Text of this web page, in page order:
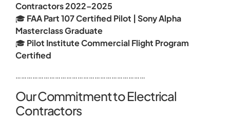
Contractors 2022–2025
🎓 FAA Part 107 Certified Pilot | Sony Alpha
Masterclass Graduate
🎓 Pilot Institute Commercial Flight Program
Certified
……………………………………………………………
Our Commitment to Electrical
Contractors